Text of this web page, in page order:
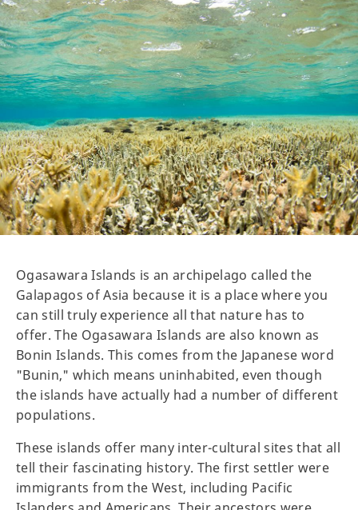
Ogasawara Islands is an archipelago called the
Galapagos of Asia because it is a place where you
can still truly experience all that nature has to
offer. The Ogasawara Islands are also known as
Bonin Islands. This comes from the Japanese word
"Bunin," which means uninhabited, even though
the islands have actually had a number of different
populations.
These islands offer many inter-cultural sites that all
tell their fascinating history. The first settler were
immigrants from the West, including Pacific